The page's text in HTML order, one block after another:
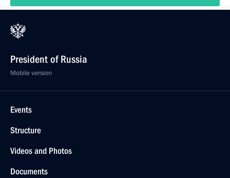
President of Russia
Mobile version
Events
Structure
Videos and Photos
Documents